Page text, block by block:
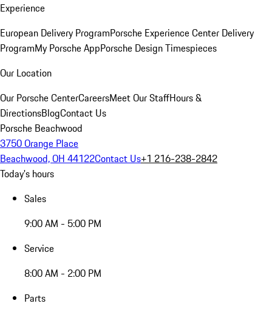
Experience
European Delivery ProgramPorsche Experience Center Delivery
ProgramMy Porsche AppPorsche Design Timespieces
Our Location
Our Porsche CenterCareersMeet Our StaffHours &
DirectionsBlogContact Us
Porsche Beachwood
3750 Orange Place
Beachwood, OH 44122Contact Us+1 216-238-2842
Today's hours
Sales
9:00 AM - 5:00 PM
Service
8:00 AM - 2:00 PM
Parts